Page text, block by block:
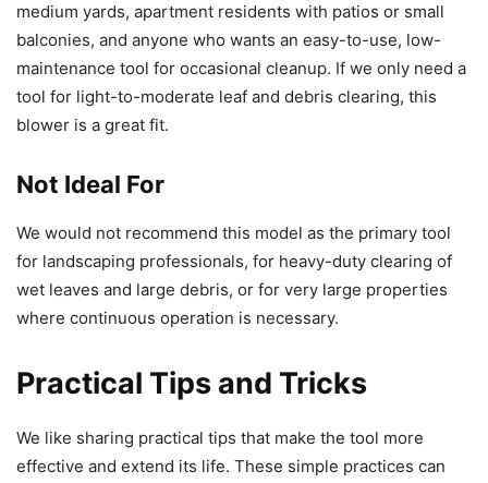
medium yards, apartment residents with patios or small
balconies, and anyone who wants an easy-to-use, low-
maintenance tool for occasional cleanup. If we only need a
tool for light-to-moderate leaf and debris clearing, this
blower is a great fit.
Not Ideal For
We would not recommend this model as the primary tool
for landscaping professionals, for heavy-duty clearing of
wet leaves and large debris, or for very large properties
where continuous operation is necessary.
Practical Tips and Tricks
We like sharing practical tips that make the tool more
effective and extend its life. These simple practices can